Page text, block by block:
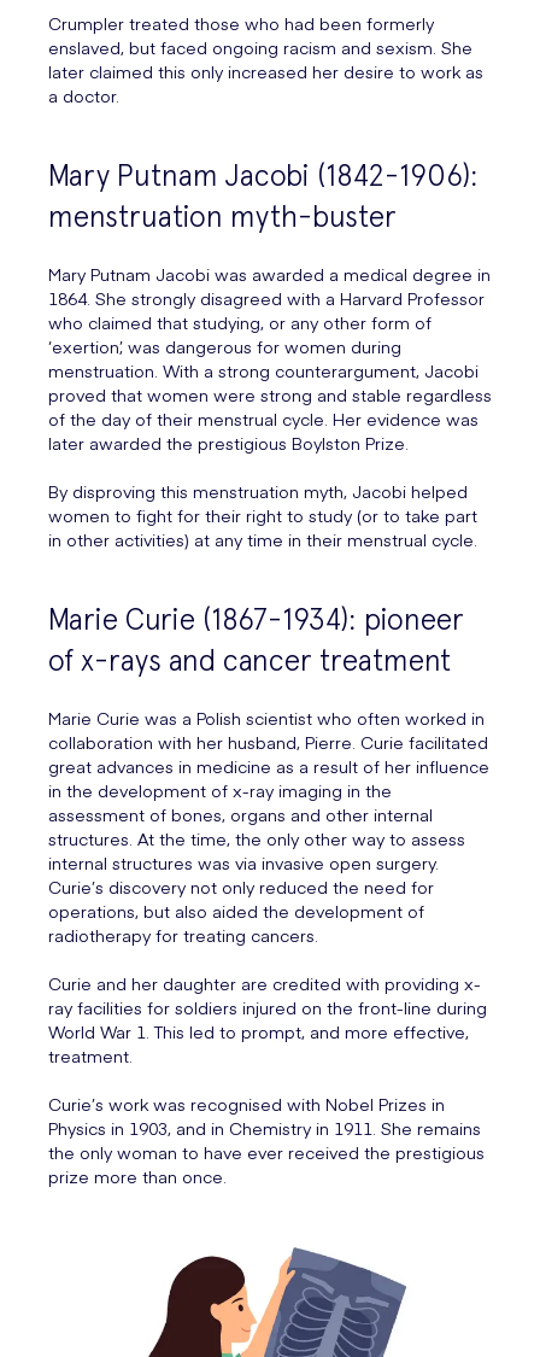
Crumpler treated those who had been formerly
enslaved, but faced ongoing racism and sexism. She
later claimed this only increased her desire to work as
a doctor.
Mary Putnam Jacobi (1842-1906):
menstruation myth-buster
Mary Putnam Jacobi was awarded a medical degree in
1864. She strongly disagreed with a Harvard Professor
who claimed that studying, or any other form of
‘exertion’, was dangerous for women during
menstruation. With a strong counterargument, Jacobi
proved that women were strong and stable regardless
of the day of their menstrual cycle. Her evidence was
later awarded the prestigious Boylston Prize.
By disproving this menstruation myth, Jacobi helped
women to fight for their right to study (or to take part
in other activities) at any time in their menstrual cycle.
Marie Curie (1867-1934): pioneer
of x-rays and cancer treatment
Marie Curie was a Polish scientist who often worked in
collaboration with her husband, Pierre. Curie facilitated
great advances in medicine as a result of her influence
in the development of x-ray imaging in the
assessment of bones, organs and other internal
structures. At the time, the only other way to assess
internal structures was via invasive open surgery.
Curie’s discovery not only reduced the need for
operations, but also aided the development of
radiotherapy for treating cancers.
Curie and her daughter are credited with providing x-
ray facilities for soldiers injured on the front-line during
World War 1. This led to prompt, and more effective,
treatment.
Curie’s work was recognised with Nobel Prizes in
Physics in 1903, and in Chemistry in 1911. She remains
the only woman to have ever received the prestigious
prize more than once.